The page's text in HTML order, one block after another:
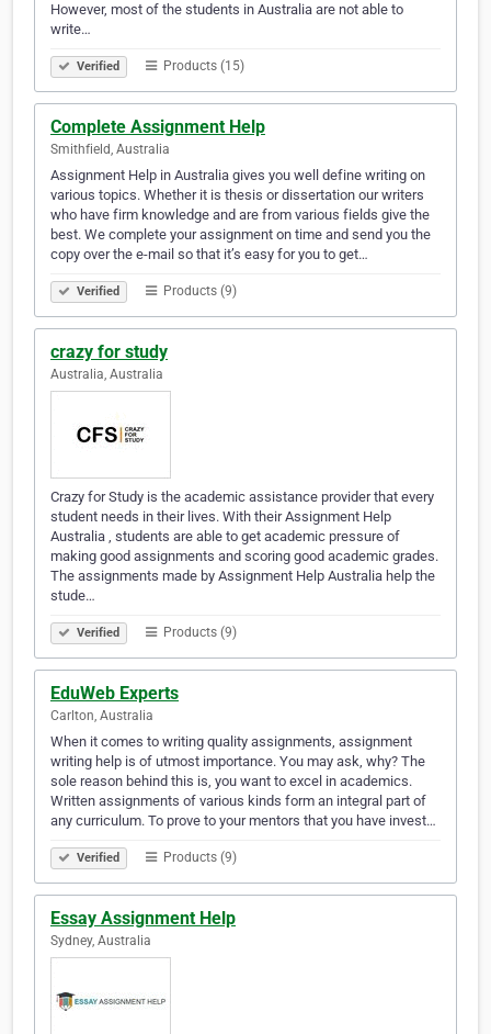
However, most of the students in Australia are not able to
write…
Verified Products (15)
Complete Assignment Help
Smithfield, Australia
Assignment Help in Australia gives you well define writing on
various topics. Whether it is thesis or dissertation our writers
who have firm knowledge and are from various fields give the
best. We complete your assignment on time and send you the
copy over the e-mail so that it’s easy for you to get…
Verified Products (9)
crazy for study
Australia, Australia
Crazy for Study is the academic assistance provider that every
student needs in their lives. With their Assignment Help
Australia , students are able to get academic pressure of
making good assignments and scoring good academic grades.
The assignments made by Assignment Help Australia help the
stude…
Verified Products (9)
EduWeb Experts
Carlton, Australia
When it comes to writing quality assignments, assignment
writing help is of utmost importance. You may ask, why? The
sole reason behind this is, you want to excel in academics.
Written assignments of various kinds form an integral part of
any curriculum. To prove to your mentors that you have invest…
Verified Products (9)
Essay Assignment Help
Sydney, Australia